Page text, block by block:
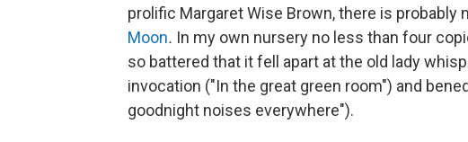
prolific Margaret Wise Brown, there is probably
Moon. In my own nursery no less than four
so battered that it fell apart at the old lady
invocation ("In the great green room") and
goodnight noises everywhere").